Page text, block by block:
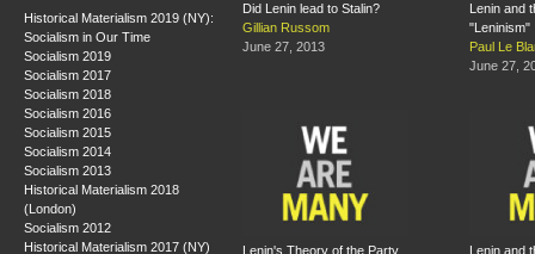
Historical Materialism 2019 (NY):
Socialism in Our Time
Socialism 2019
Socialism 2017
Socialism 2018
Socialism 2016
Socialism 2015
Socialism 2014
Socialism 2013
Historical Materialism 2018
(London)
Socialism 2012
Historical Materialism 2017 (NY)
Did Lenin lead to Stalin?
Gillian Russom
June 27, 2013
Lenin and
"Leninism"
Paul Le
June 27,
Lenin's Theory of the Party
Lenin and